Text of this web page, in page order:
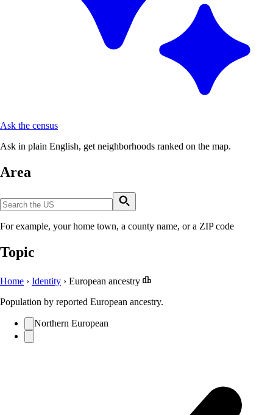
Ask the census
Ask in plain English, get neighborhoods ranked on the map.
Area
For example, your home town, a county name, or a ZIP code
Topic
Home › Identity › European ancestry
Population by reported European ancestry.
Northern European